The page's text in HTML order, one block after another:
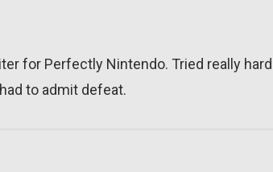
for Perfectly Nintendo. Tried really
to admit defeat.